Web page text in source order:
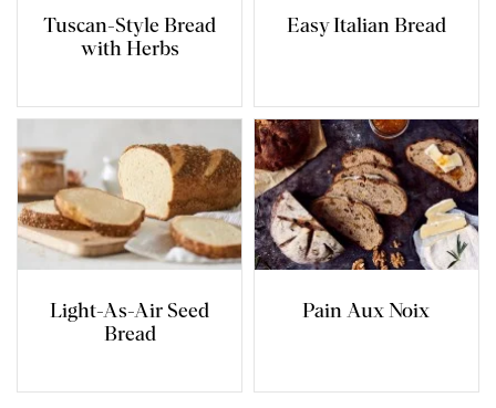
Tuscan-Style Bread
with Herbs
Easy Italian Bread
Light-As-Air Seed
Bread
Pain Aux Noix